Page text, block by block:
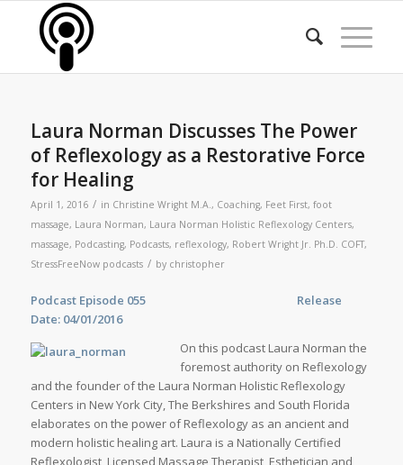
Laura Norman Discusses The Power
of Reflexology as a Restorative Force
for Healing
April 1, 2016 / in Christine Wright M.A., Coaching, Feet First, foot
massage, Laura Norman, Laura Norman Holistic Reflexology Centers,
massage, Podcasting, Podcasts, reflexology, Robert Wright Jr. Ph.D. COFT,
StressFreeNow podcasts / by christopher
Podcast Episode 055 Release
Date: 04/01/2016
On this podcast Laura Norman the
foremost authority on Reflexology
and the founder of the Laura Norman Holistic Reflexology
Centers in New York City, The Berkshires and South Florida
elaborates on the power of Reflexology as an ancient and
modern holistic healing art. Laura is a Nationally Certified
Reflexologist, Licensed Massage Therapist, Esthetician and